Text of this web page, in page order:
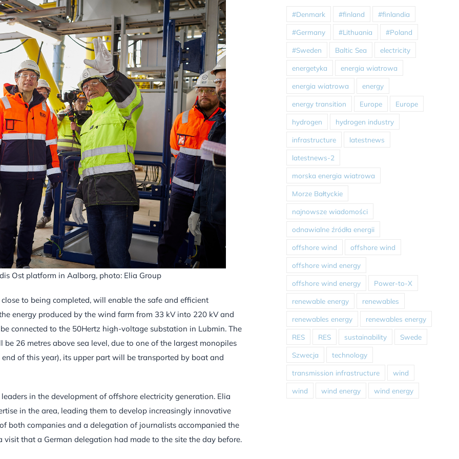
Ost platform in Aalborg, photo: Elia Group
to being completed, will enable the safe and efficient
energy produced by the wind farm from 33 kV into 220 kV and
connected to the 50Hertz high-voltage substation in Lubmin. The
26 metres above sea level, due to one of the largest monopiles
of this year), its upper part will be transported by boat and
in the development of offshore electricity generation. Elia
in the area, leading them to develop increasingly innovative
both companies and a delegation of journalists accompanied the
that a German delegation had made to the site the day before.
#Denmark #finland #finlandia
#Germany #Lithuania #Poland
#Sweden Baltic Sea electricity
energetyka energia wiatrowa
energia wiatrowa energy
energy transition Europe Europe
hydrogen hydrogen industry
infrastructure latestnews
latestnews-2
morska energia wiatrowa
Morze Bałtyckie
najnowsze wiadomości
odnawialne źródła energii
offshore wind offshore wind
offshore wind energy
offshore wind energy Power-to-X
renewable energy renewables
renewables energy renewables energy
RES RES sustainability Swede
Szwecja technology
transmission infrastructure wind
wind wind energy wind energy